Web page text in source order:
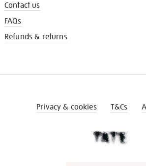
Contact us
FAQs
Refunds & returns
Privacy & cookies T&Cs